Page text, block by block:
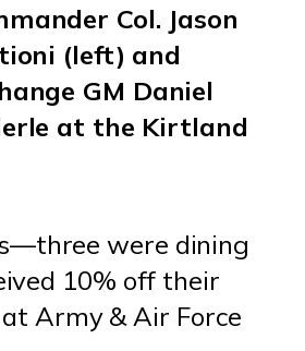
Col. Jason
(left) and
GM Daniel
at the Kirtland
were dining
10% off their
Army & Air Force